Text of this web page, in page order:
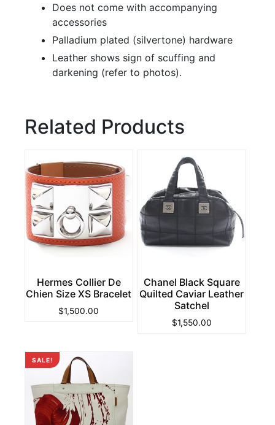
Does not come with accompanying
accessories
Palladium plated (silvertone) hardware
Leather shows sign of scuffing and
darkening (refer to photos).
Related Products
Hermes Collier De
Chien Size XS Bracelet
$1,500.00
Chanel Black Square
Quilted Caviar Leather
Satchel
$1,550.00
SALE!